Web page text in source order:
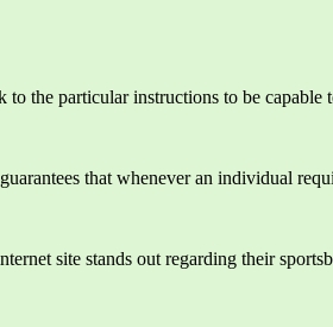
to the particular instructions to be
that whenever an individual
site stands out regarding their